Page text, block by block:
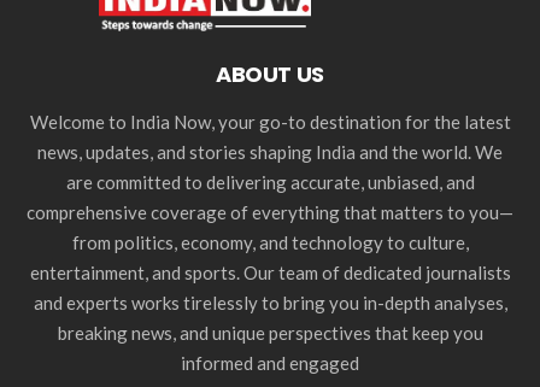
ABOUT US
Welcome to India Now, your go-to destination for the latest
news, updates, and stories shaping India and the world. We
are committed to delivering accurate, unbiased, and
comprehensive coverage of everything that matters to you—
from politics, economy, and technology to culture,
entertainment, and sports. Our team of dedicated journalists
and experts works tirelessly to bring you in-depth analyses,
breaking news, and unique perspectives that keep you
informed and engaged